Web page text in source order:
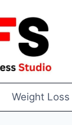
Weight Loss